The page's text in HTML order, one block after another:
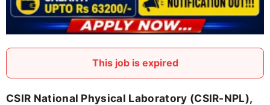
This job is expired
CSIR National Physical Laboratory (CSIR-NPL),